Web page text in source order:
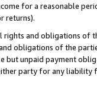
for a reasonable
returns).
and obligations of
obligations of the
but unpaid payment
party for any